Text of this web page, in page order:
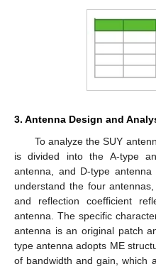
3. Antenna Design and
To analyze the SUY
is divided into the A-type
antenna, and D-type antenna
understand the four
and reflection coefficient
antenna. The specific
antenna is an original patch
type antenna adopts ME
of bandwidth and gain, which